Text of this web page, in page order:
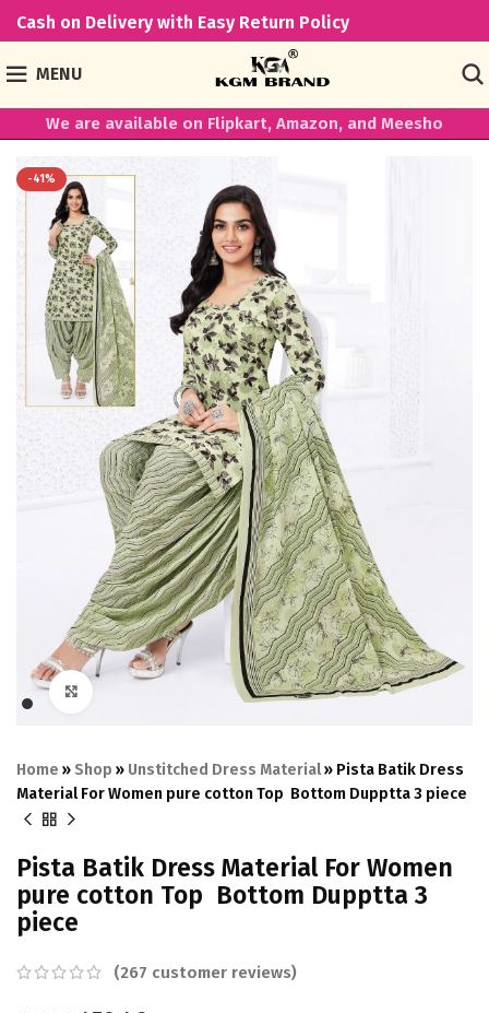
Cash on Delivery with Easy Return Policy
MENU
We are available on Flipkart, Amazon, and Meesho
-41%
Home » Shop » Unstitched Dress Material» Pista Batik Dress
Material For Women pure cotton Top Bottom Dupptta 3 piece
Pista Batik Dress Material For Women
pure cotton Top Bottom Dupptta 3
piece
(267 customer reviews)